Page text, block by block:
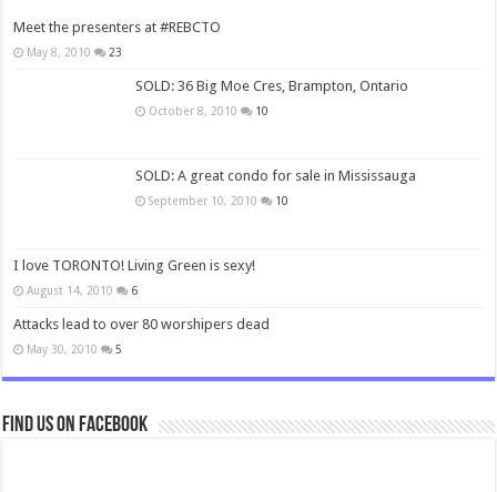
Meet the presenters at #REBCTO
May 8, 2010 23
SOLD: 36 Big Moe Cres, Brampton, Ontario
October 8, 2010 10
SOLD: A great condo for sale in Mississauga
September 10, 2010 10
I love TORONTO! Living Green is sexy!
August 14, 2010 6
Attacks lead to over 80 worshipers dead
May 30, 2010 5
Find us on Facebook